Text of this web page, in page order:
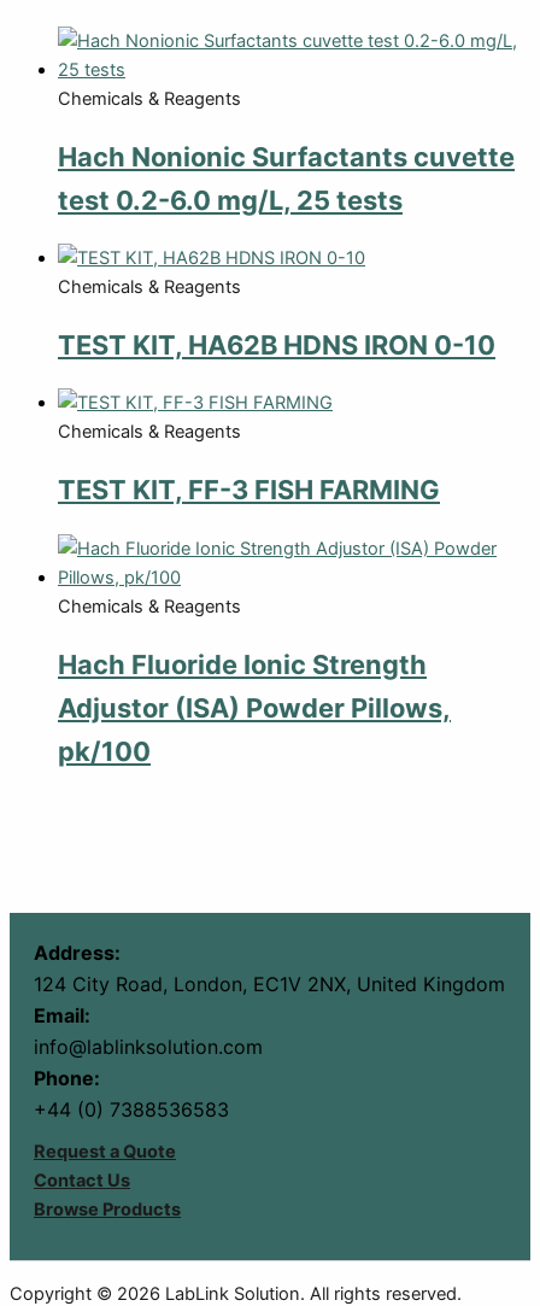
Chemicals & Reagents
Hach Nonionic Surfactants cuvette
test 0.2-6.0 mg/L, 25 tests
Chemicals & Reagents
TEST KIT, HA62B HDNS IRON 0-10
Chemicals & Reagents
TEST KIT, FF-3 FISH FARMING
Chemicals & Reagents
Hach Fluoride Ionic Strength
Adjustor (ISA) Powder Pillows,
pk/100
Address:
124 City Road, London, EC1V 2NX, United Kingdom
Email:
info@lablinksolution.com
Phone:
+44 (0) 7388536583
Request a Quote
Contact Us
Browse Products
Copyright © 2026 LabLink Solution. All rights reserved.